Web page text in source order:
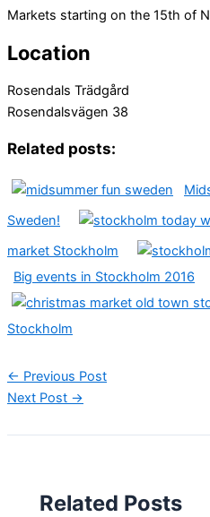
Markets starting on the 15th of
Location
Rosendals Trädgård
Rosendalsvägen 38
Related posts:
Sweden!
market Stockholm
Big events in Stockholm 2016
Stockholm
← Previous Post
Next Post →
Related Posts